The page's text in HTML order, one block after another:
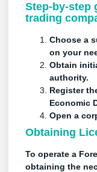
Step-by-step
trading
Choose a
on your
Obtain
authority.
Register
Economic
Open a
Obtaining
To operate a
obtaining the